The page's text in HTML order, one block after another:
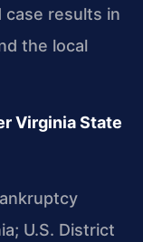
case results in
the local
Virginia State
U.S. District